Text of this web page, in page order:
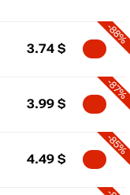
-88%
3.74 $
-87%
3.99 $
-85%
4.49 $